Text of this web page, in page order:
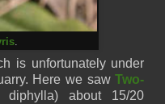
is unfortunately under
Here we sawTwo-
diphylla) about 15/20